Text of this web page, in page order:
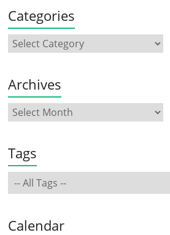
Categories
Archives
Tags
Calendar